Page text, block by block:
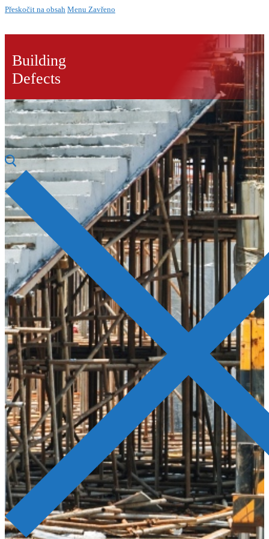
Přeskočit na obsah Menu Zavřeno
Building
Defects